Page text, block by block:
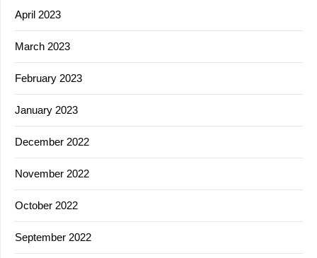
April 2023
March 2023
February 2023
January 2023
December 2022
November 2022
October 2022
September 2022